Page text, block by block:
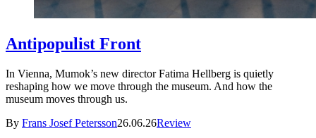
Antipopulist Front
In Vienna, Mumok’s new director Fatima Hellberg is quietly
reshaping how we move through the museum. And how the
museum moves through us.
By Frans Josef Petersson26.06.26Review